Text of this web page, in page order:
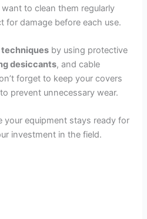
V
i
d
e
to clean them regularly
for damage before each use.
by using protective
desiccants, and cable
forget to keep your covers
prevent unnecessary wear.
your equipment stays ready for
investment in the field.